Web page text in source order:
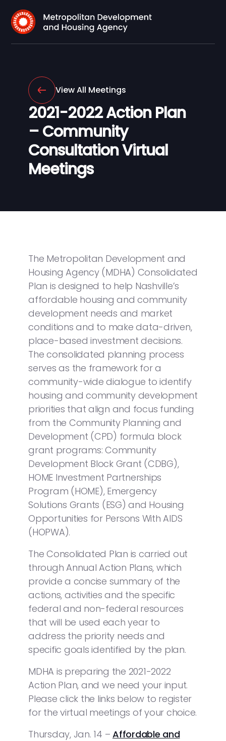
View All Meetings
2021-2022 Action Plan
– Community
Consultation Virtual
Meetings
The Metropolitan Development and
Housing Agency (MDHA) Consolidated
Plan is designed to help Nashville’s
affordable housing and community
development needs and market
conditions and to make data-driven,
place-based investment decisions.
The consolidated planning process
serves as the framework for a
community-wide dialogue to identify
housing and community development
priorities that align and focus funding
from the Community Planning and
Development (CPD) formula block
grant programs: Community
Development Block Grant (CDBG),
HOME Investment Partnerships
Program (HOME), Emergency
Solutions Grants (ESG) and Housing
Opportunities for Persons With AIDS
(HOPWA).
The Consolidated Plan is carried out
through Annual Action Plans, which
provide a concise summary of the
actions, activities and the specific
federal and non-federal resources
that will be used each year to
address the priority needs and
specific goals identified by the plan.
MDHA is preparing the 2021-2022
Action Plan, and we need your input.
Please click the links below to register
for the virtual meetings of your choice.
Thursday, Jan. 14 – Affordable and